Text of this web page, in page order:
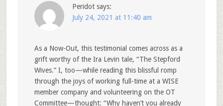
Peridot says:
July 24, 2021 at 11:40 am
As a Now-Out, this testimonial comes across as a
grift worthy of the Ira Levin tale, “The Stepford
Wives.” I, too—while reading this blissful romp
through the joys of working full-time at a WISE
member company and volunteering on the OT
Committee—thought: “Why haven’t you already